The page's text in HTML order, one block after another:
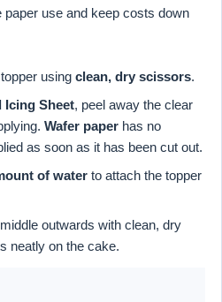
paper use and keep costs down
using clean, dry scissors.
Icing Sheet, peel away the clear
Wafer paper has no
as soon as it has been cut out.
of water to attach the topper
outwards with clean, dry
neatly on the cake.